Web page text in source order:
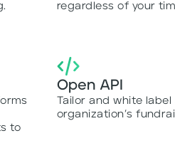
regardless of your
to
Open API
Tailor and white
organization’s